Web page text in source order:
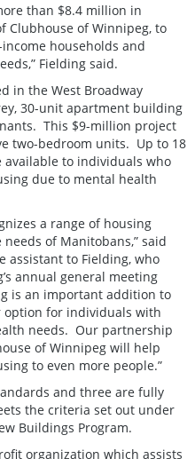
than $8.4 million in
Clubhouse of Winnipeg, to
households and
Fielding said.
in the West Broadway
30-unit apartment building
This $9-million project
two-bedroom units. Up to 18
to individuals who
due to mental health
a range of housing
of Manitobans,” said
assistant to Fielding, who
annual general meeting
is an important addition to
for individuals with
needs. Our partnership
of Winnipeg will help
to even more people.”
and three are fully
the criteria set out under
Buildings Program.
organization which assists